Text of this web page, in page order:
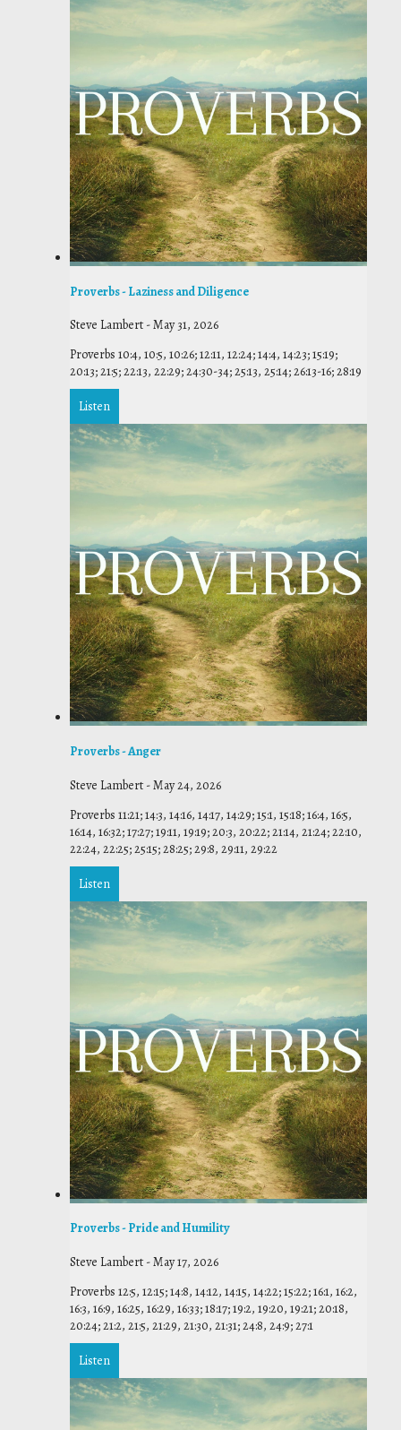
Proverbs - Laziness and Diligence
Steve Lambert -May 31, 2026
Proverbs 10:4, 10:5, 10:26; 12:11, 12:24; 14:4, 14:23; 15:19;
20:13; 21:5; 22:13, 22:29; 24:30-34; 25:13, 25:14; 26:13-16; 28:19
Listen
Proverbs - Anger
Steve Lambert -May 24, 2026
Proverbs 11:21; 14:3, 14:16, 14:17, 14:29; 15:1, 15:18; 16:4, 16:5,
16:14, 16:32; 17:27; 19:11, 19:19; 20:3, 20:22; 21:14, 21:24; 22:10,
22:24, 22:25; 25:15; 28:25; 29:8, 29:11, 29:22
Listen
Proverbs - Pride and Humility
Steve Lambert -May 17, 2026
Proverbs 12:5, 12:15; 14:8, 14:12, 14:15, 14:22; 15:22; 16:1, 16:2,
16:3, 16:9, 16:25, 16:29, 16:33; 18:17; 19:2, 19:20, 19:21; 20:18,
20:24; 21:2, 21:5, 21:29, 21:30, 21:31; 24:8, 24:9; 27:1
Listen